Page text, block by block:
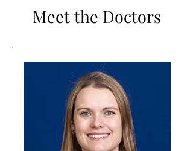
Meet the Doctors